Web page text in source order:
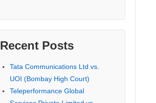
Recent Posts
Tata Communications Ltd vs.
UOI (Bombay High Court)
Teleperformance Global